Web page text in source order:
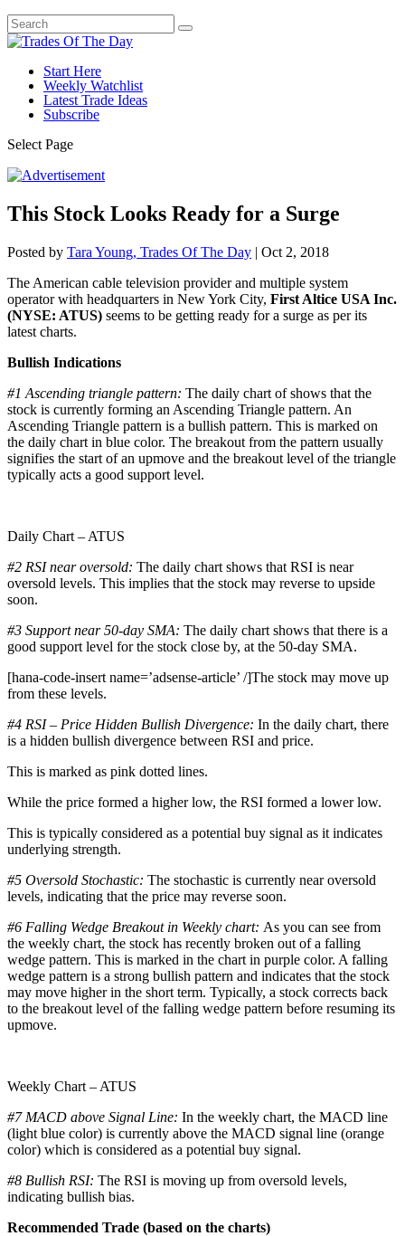
Start Here
Weekly Watchlist
Latest Trade Ideas
Subscribe
Select Page
This Stock Looks Ready for a Surge
Posted by Tara Young, Trades Of The Day | Oct 2, 2018
The American cable television provider and multiple system
operator with headquarters in New York City, First Altice USA Inc.
(NYSE: ATUS) seems to be getting ready for a surge as per its
latest charts.
Bullish Indications
#1 Ascending triangle pattern: The daily chart of shows that the
stock is currently forming an Ascending Triangle pattern. An
Ascending Triangle pattern is a bullish pattern. This is marked on
the daily chart in blue color. The breakout from the pattern usually
signifies the start of an upmove and the breakout level of the triangle
typically acts a good support level.
Daily Chart – ATUS
#2 RSI near oversold: The daily chart shows that RSI is near
oversold levels. This implies that the stock may reverse to upside
soon.
#3 Support near 50-day SMA: The daily chart shows that there is a
good support level for the stock close by, at the 50-day SMA.
[hana-code-insert name=’adsense-article’ /]The stock may move up
from these levels.
#4 RSI – Price Hidden Bullish Divergence: In the daily chart, there
is a hidden bullish divergence between RSI and price.
This is marked as pink dotted lines.
While the price formed a higher low, the RSI formed a lower low.
This is typically considered as a potential buy signal as it indicates
underlying strength.
#5 Oversold Stochastic: The stochastic is currently near oversold
levels, indicating that the price may reverse soon.
#6 Falling Wedge Breakout in Weekly chart: As you can see from
the weekly chart, the stock has recently broken out of a falling
wedge pattern. This is marked in the chart in purple color. A falling
wedge pattern is a strong bullish pattern and indicates that the stock
may move higher in the short term. Typically, a stock corrects back
to the breakout level of the falling wedge pattern before resuming its
upmove.
Weekly Chart – ATUS
#7 MACD above Signal Line: In the weekly chart, the MACD line
(light blue color) is currently above the MACD signal line (orange
color) which is considered as a potential buy signal.
#8 Bullish RSI: The RSI is moving up from oversold levels,
indicating bullish bias.
Recommended Trade (based on the charts)